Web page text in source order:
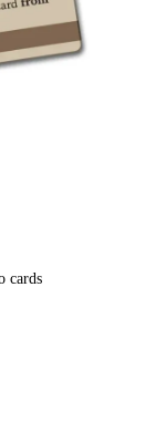
cards